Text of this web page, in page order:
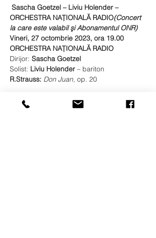
Sascha Goetzel – Liviu Holender –
ORCHESTRA NAŢIONALĂ RADIO(Concert
la care este valabil şi Abonamentul ONR)
Vineri, 27 octombrie 2023, ora 19.00
ORCHESTRA NAŢIONALĂ RADIO
Dirijor: Sascha Goetzel
Solist: Liviu Holender – bariton
R.Strauss: Don Juan, op. 20